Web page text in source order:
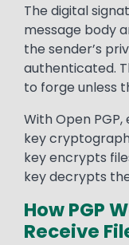
The digital
message body
the sender’s
authenticated.
to forge unless
With Open
key
key encrypts
key decrypts
How PGP
Receive